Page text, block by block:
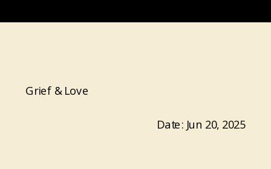
Grief & Love
Date: Jun 20, 2025